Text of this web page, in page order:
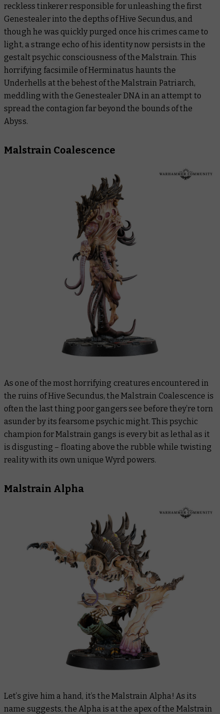
reckless tinkerer responsible for unleashing the first
Genestealer into the depths of Hive Secundus, and
though he was quickly purged once his crimes came to
light, a strange echo of his identity now persists in the
gestalt psychic consciousness of the Malstrain. This
horrifying facsimile of Herminatus haunts the
Underhells at the behest of the Malstrain Patriarch,
meddling with the Genestealer DNA in an attempt to
spread the contagion far beyond the bounds of the
Abyss.
Malstrain Coalescence
As one of the most horrifying creatures encountered in
the ruins of Hive Secundus, the Malstrain Coalescence is
often the last thing poor gangers see before they’re torn
asunder by its fearsome psychic might. This psychic
champion for Malstrain gangs is every bit as lethal as it
is disgusting – floating above the rubble while twisting
reality with its own unique Wyrd powers.
Malstrain Alpha
Let’s give him a hand, it’s the Malstrain Alpha! As its
name suggests, the Alpha is at the apex of the Malstrain